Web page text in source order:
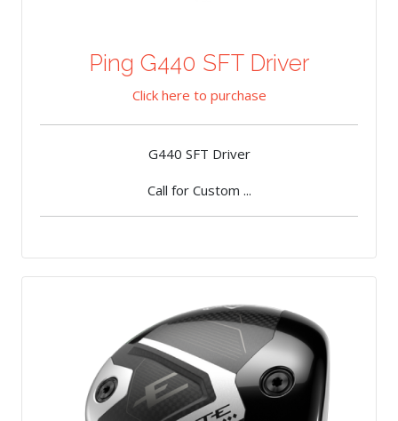
Ping G440 SFT Driver
Click here to purchase
G440 SFT Driver
Call for Custom ...